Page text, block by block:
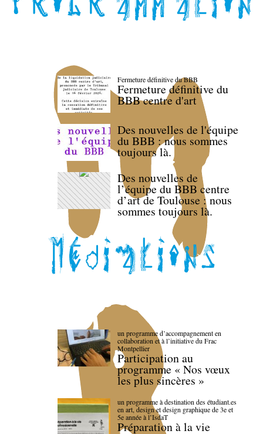
Fermeture définitive du BBB
Fermeture définitive du
BBB centre d'art
Des nouvelles de l'équipe
du BBB : nous sommes
toujours là.
Des nouvelles de
l’équipe du BBB centre
d’art de Toulouse : nous
sommes toujours là.
un programme d’accompagnement en
collaboration et à l’initiative du Frac
Montpellier
Participation au
programme « Nos vœux
les plus sincères »
un programme à destination des étudiant.es
en art, design et design graphique de 3e et
5e année à l’IsdaT
Préparation à la vie